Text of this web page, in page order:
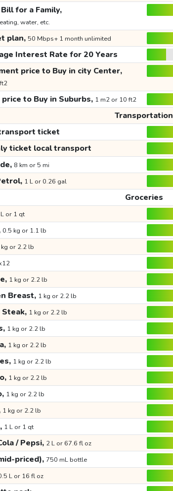
for a Family,
water, etc.
plan, 50 Mbps+ 1 month unlimited
Interest Rate for 20 Years
price to Buy in city Center,
to Buy in Suburbs, 1 m2 or 10 ft2
Transportation
ticket
ticket local transport
8 km or 5 mi
1 L or 0.26 gal
Groceries
or 1 qt
0.5 kg or 1.1 lb
kg or 2.2 lb
1 kg or 2.2 lb
Breast, 1 kg or 2.2 lb
Steak, 1 kg or 2.2 lb
1 kg or 2.2 lb
1 kg or 2.2 lb
1 kg or 2.2 lb
1 kg or 2.2 lb
1 kg or 2.2 lb
1 kg or 2.2 lb
1 L or 1 qt
/ Pepsi, 2 L or 67.6 fl oz
priced), 750 mL bottle
L or 16 fl oz